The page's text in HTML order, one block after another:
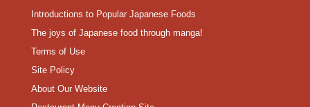
Introductions to Popular Japanese Foods
The joys of Japanese food through manga!
Terms of Use
Site Policy
About Our Website